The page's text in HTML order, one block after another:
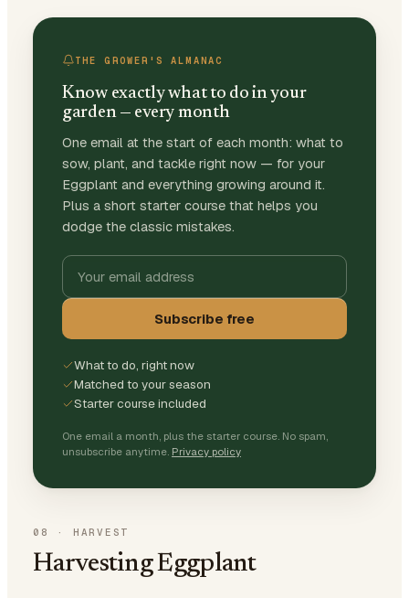
THE GROWER'S ALMANAC
Know exactly what to do in your
garden — every month
One email at the start of each month: what to
sow, plant, and tackle right now — for your
Eggplant and everything growing around it.
Plus a short starter course that helps you
dodge the classic mistakes.
Subscribe free
What to do, right now
Matched to your season
Starter course included
One email a month, plus the starter course. No spam,
unsubscribe anytime. Privacy policy
08 · HARVEST
Harvesting Eggplant